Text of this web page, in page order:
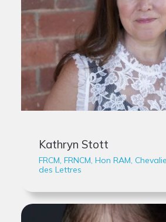
Kathryn Stott
FRCM, FRNCM, Hon RAM,
des Lettres